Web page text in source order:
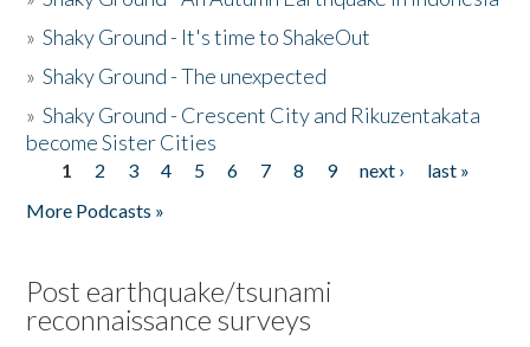
»Shaky Ground - It's time to ShakeOut
»Shaky Ground - The unexpected
»Shaky Ground - Crescent City and Rikuzentakata
become Sister Cities
Pages
1 2 3 4 5 6 7 8 9 next ›
last »
More Podcasts »
Post earthquake/tsunami
reconnaissance surveys